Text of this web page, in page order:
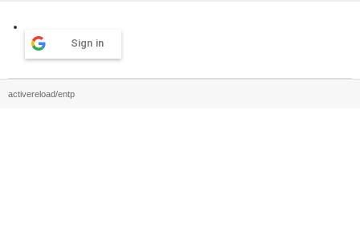
Sign in
activereload/entp